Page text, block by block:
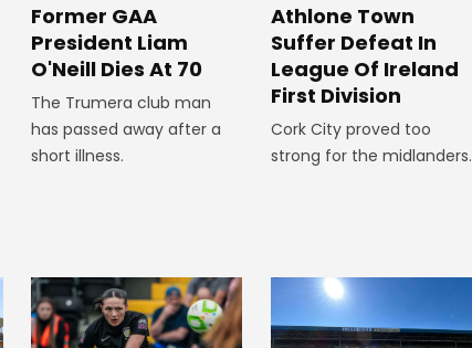
Former GAA
President Liam
O'Neill Dies At 70
The Trumera club man
has passed away after a
short illness.
Athlone Town
Suffer Defeat In
League Of Ireland
First Division
Cork City proved too
strong for the midlanders.